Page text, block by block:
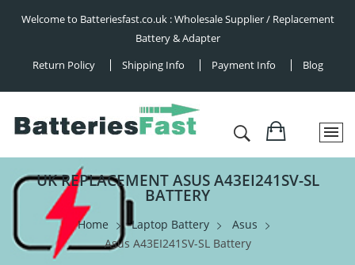
Welcome to Batteriesfast.co.uk : Wholesale Supplier / Replacement
Battery & Adapter
Return Policy
Shipping Info Payment Info Blog
UK REPLACEMENT ASUS A43EI241SV-SL
BATTERY
Home Laptop Battery
Asus
Asus A43EI241SV-SL Battery